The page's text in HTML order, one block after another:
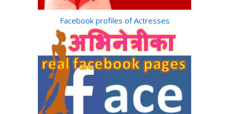
Facebook profiles of Actresses